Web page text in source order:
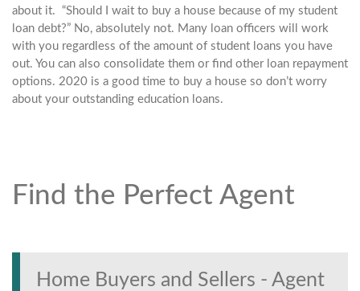
about it. “Should I wait to buy a house because of my student
loan debt?” No, absolutely not. Many loan officers will work
with you regardless of the amount of student loans you have
out. You can also consolidate them or find other loan repayment
options. 2020 is a good time to buy a house so don’t worry
about your outstanding education loans.
Find the Perfect Agent
Find the Perfect Agent
Tell us anything
Home Buyers and Sellers - Agent